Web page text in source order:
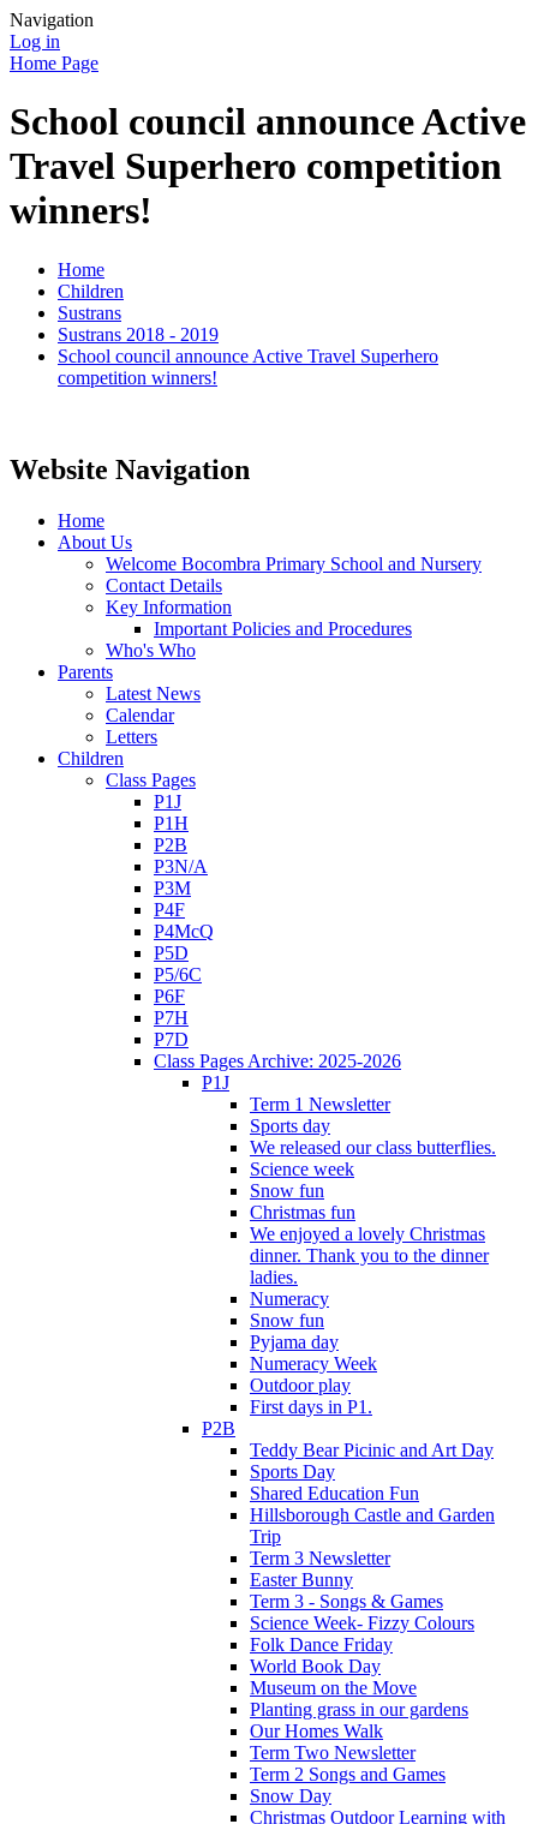
Navigation
Log in
Home Page
School council announce Active
Travel Superhero competition
winners!
Home
Children
Sustrans
Sustrans 2018 - 2019
School council announce Active Travel Superhero
competition winners!
Website Navigation
Home
About Us
Welcome Bocombra Primary School and Nursery
Contact Details
Key Information
Important Policies and Procedures
Who's Who
Parents
Latest News
Calendar
Letters
Children
Class Pages
P1J
P1H
P2B
P3N/A
P3M
P4F
P4McQ
P5D
P5/6C
P6F
P7H
P7D
Class Pages Archive: 2025-2026
P1J
Term 1 Newsletter
Sports day
We released our class butterflies.
Science week
Snow fun
Christmas fun
We enjoyed a lovely Christmas
dinner. Thank you to the dinner
ladies.
Numeracy
Snow fun
Pyjama day
Numeracy Week
Outdoor play
First days in P1.
P2B
Teddy Bear Picinic and Art Day
Sports Day
Shared Education Fun
Hillsborough Castle and Garden
Trip
Term 3 Newsletter
Easter Bunny
Term 3 - Songs & Games
Science Week- Fizzy Colours
Folk Dance Friday
World Book Day
Museum on the Move
Planting grass in our gardens
Our Homes Walk
Term Two Newsletter
Term 2 Songs and Games
Snow Day
Christmas Outdoor Learning with